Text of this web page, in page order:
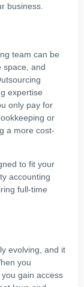
business.
team can be
space, and
expertise
only pay for
or
a more cost-
to fit your
accounting
full-time
evolving, and it
you
gain access